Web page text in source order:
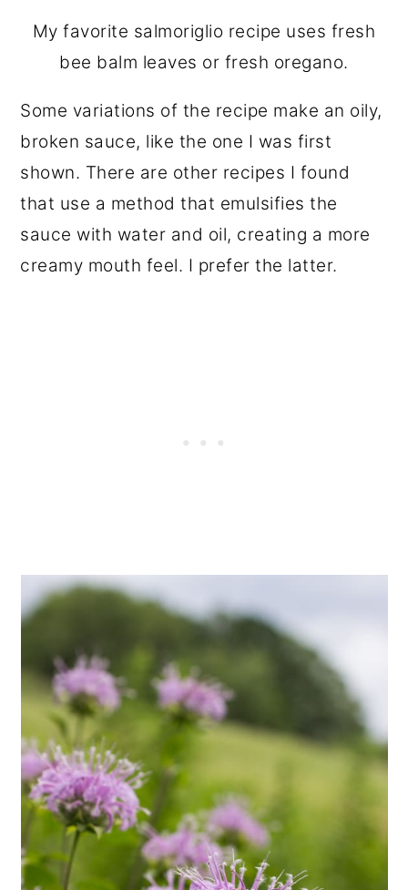
My favorite salmoriglio recipe uses fresh
bee balm leaves or fresh oregano.
Some variations of the recipe make an oily,
broken sauce, like the one I was first
shown. There are other recipes I found
that use a method that emulsifies the
sauce with water and oil, creating a more
creamy mouth feel. I prefer the latter.